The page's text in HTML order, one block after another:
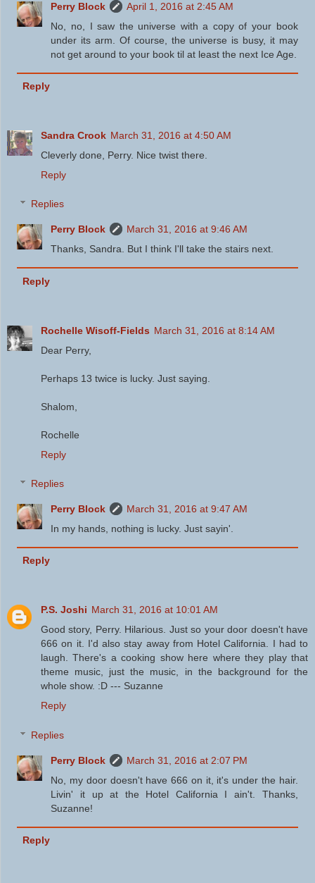
Perry Block
April 1, 2016 at 2:45 AM
No, no, I saw the universe with a copy of your book
under its arm. Of course, the universe is busy, it may
not get around to your book til at least the next Ice Age.
Reply
Sandra Crook March 31, 2016 at 4:50 AM
Cleverly done, Perry. Nice twist there.
Reply
Replies
Perry Block
March 31, 2016 at 9:46 AM
Thanks, Sandra. But I think I'll take the stairs next.
Reply
Rochelle Wisoff-Fields March 31, 2016 at 8:14 AM
Dear Perry,
Perhaps 13 twice is lucky. Just saying.
Shalom,
Rochelle
Reply
Replies
Perry Block
March 31, 2016 at 9:47 AM
In my hands, nothing is lucky. Just sayin'.
Reply
P.S. Joshi March 31, 2016 at 10:01 AM
Good story, Perry. Hilarious. Just so your door doesn't have
666 on it. I'd also stay away from Hotel California. I had to
laugh. There's a cooking show here where they play that
theme music, just the music, in the background for the
whole show. :D --- Suzanne
Reply
Replies
Perry Block
March 31, 2016 at 2:07 PM
No, my door doesn't have 666 on it, it's under the hair.
Livin' it up at the Hotel California I ain't. Thanks,
Suzanne!
Reply